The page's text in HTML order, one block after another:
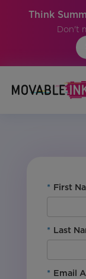
Think
Don't
Vertical: All
* First
* Last
* Email